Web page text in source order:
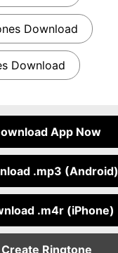
Download
Download
App Now
.mp3 (Android)
.m4r (iPhone)
Create Ringtone